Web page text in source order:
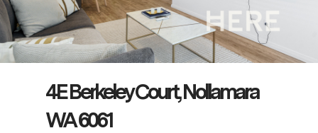
4E Berkeley Court, Nollamara
WA 6061